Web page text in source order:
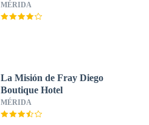
MÉRIDA
La Misión de Fray Diego
Boutique Hotel
MÉRIDA